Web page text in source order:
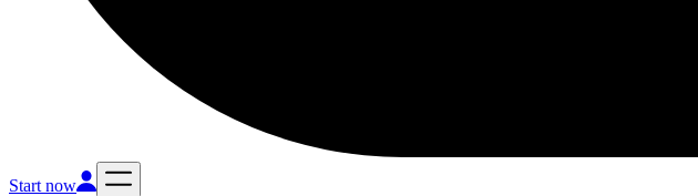
Start now